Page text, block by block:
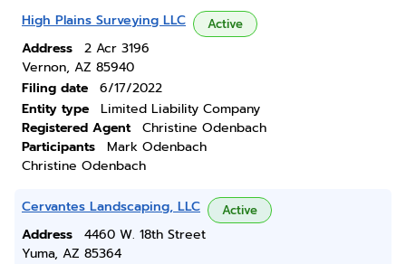
High Plains Surveying LLC Active
Address
2 Acr 3196
Vernon, AZ 85940
Filing date
6/17/2022
Entity type
Limited Liability Company
Registered Agent
Christine Odenbach
Participants
Mark Odenbach
Christine Odenbach
Cervantes Landscaping, LLC Active
Address
4460 W. 18th Street
Yuma, AZ 85364